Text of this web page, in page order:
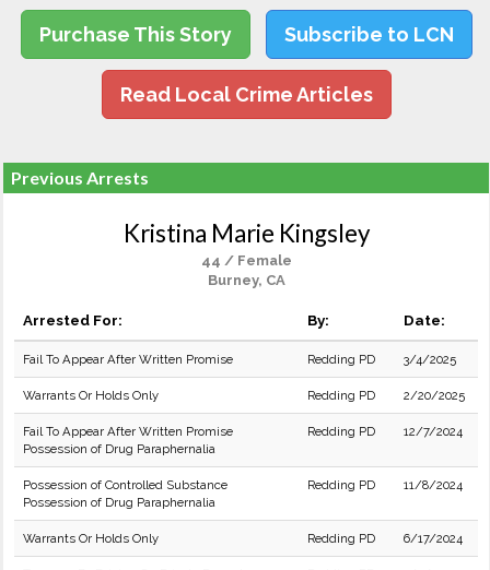
Purchase This Story Subscribe to LCN
Read Local Crime Articles
Previous Arrests
Kristina Marie Kingsley
44 / Female
Burney, CA
Arrested For: By: Date:
Fail To Appear After Written Promise Redding PD 3/4/2025
Warrants Or Holds Only Redding PD 2/20/2025
Fail To Appear After Written Promise
Possession of Drug Paraphernalia
Redding PD 12/7/2024
Possession of Controlled Substance
Possession of Drug Paraphernalia
Redding PD 11/8/2024
Warrants Or Holds Only Redding PD 6/17/2024